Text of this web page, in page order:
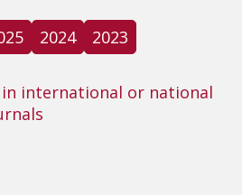
2024 2023
international or national